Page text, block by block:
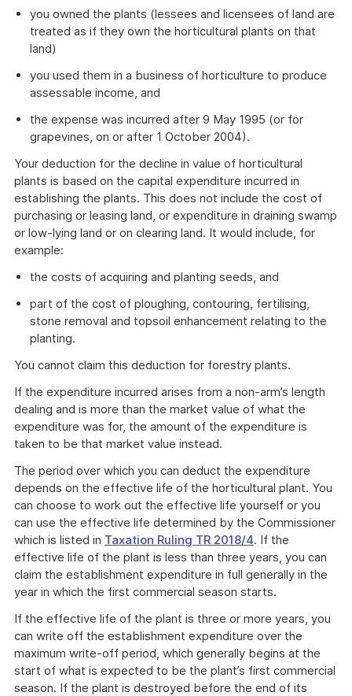
you owned the plants (lessees and licensees of land are
treated as if they own the horticultural plants on that
land)
you used them in a business of horticulture to produce
assessable income, and
the expense was incurred after 9 May 1995 (or for
grapevines, on or after 1 October 2004).
Your deduction for the decline in value of horticultural
plants is based on the capital expenditure incurred in
establishing the plants. This does not include the cost of
purchasing or leasing land, or expenditure in draining swamp
or low-lying land or on clearing land. It would include, for
example:
the costs of acquiring and planting seeds, and
part of the cost of ploughing, contouring, fertilising,
stone removal and topsoil enhancement relating to the
planting.
You cannot claim this deduction for forestry plants.
If the expenditure incurred arises from a non-arm’s length
dealing and is more than the market value of what the
expenditure was for, the amount of the expenditure is
taken to be that market value instead.
The period over which you can deduct the expenditure
depends on the effective life of the horticultural plant. You
can choose to work out the effective life yourself or you
can use the effective life determined by the Commissioner
which is listed in Taxation Ruling TR 2018/4. If the
effective life of the plant is less than three years, you can
claim the establishment expenditure in full generally in the
year in which the first commercial season starts.
If the effective life of the plant is three or more years, you
can write off the establishment expenditure over the
maximum write-off period, which generally begins at the
start of what is expected to be the plant’s first commercial
season. If the plant is destroyed before the end of its